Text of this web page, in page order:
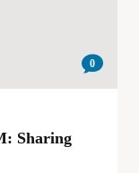
0
Sharing